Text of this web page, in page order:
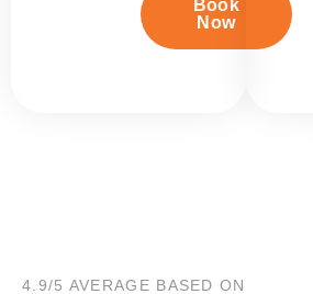
Book
Now
4.9/5 AVERAGE BASED ON